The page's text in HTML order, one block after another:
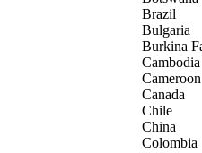
Brazil
Bulgaria
Burkina
Cambodia
Cameroon
Canada
Chile
China
Colombia